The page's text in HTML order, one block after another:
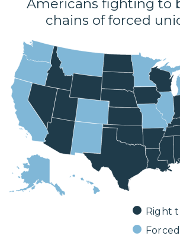
JOIN!
DONATE
FacebookTwitter
Americans fighting to
chains of forced
Right